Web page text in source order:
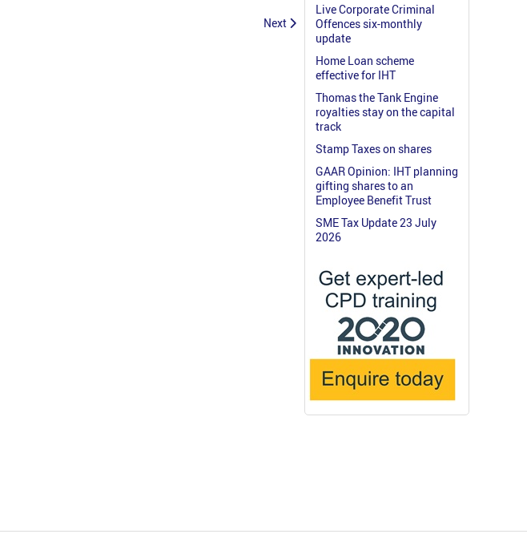
Next
Live Corporate Criminal
Offences six-monthly
update
Home Loan scheme
effective for IHT
Thomas the Tank Engine
royalties stay on the capital
track
Stamp Taxes on shares
GAAR Opinion: IHT planning
gifting shares to an
Employee Benefit Trust
SME Tax Update 23 July
2026